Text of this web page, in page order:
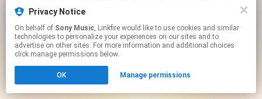
Privacy Notice
On behalf of Sony Music, Linkfire would like to use cookies and similar
technologies to personalize your experiences on our sites and to
advertise on other sites. For more information and additional choices
click manage permissions below.
OK Manage permissions